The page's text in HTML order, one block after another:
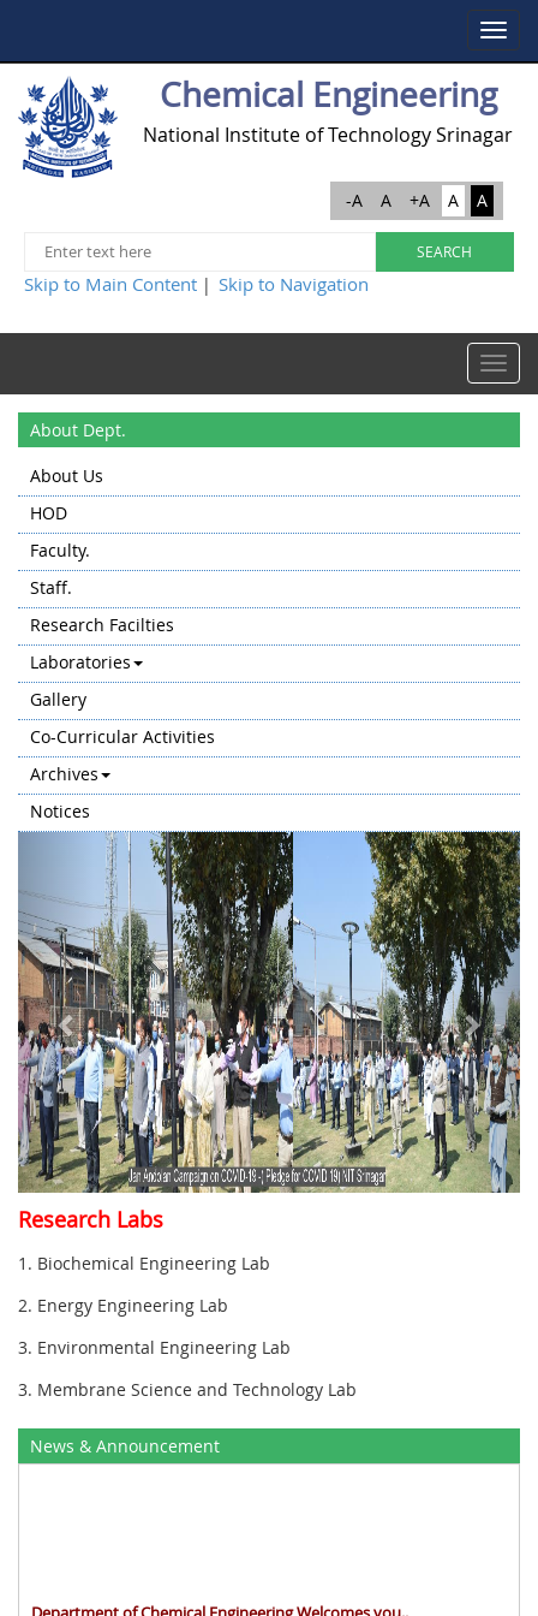
Toggle
Chemical Engineering
National Institute of Technology Srinagar
-A A +A A A
Skip to Main Content | Skip to Navigation
Toggle
About Dept.
About Us
HOD
Faculty.
Staff.
Research Facilties
Laboratories
Gallery
Co-Curricular Activities
Archives
Notices
Previous Next
Research Labs
1. Biochemical Engineering Lab
2. Energy Engineering Lab
3. Environmental Engineering Lab
3. Membrane Science and Technology Lab
News & Announcement
Department of Chemical Engineering Welcomes you..